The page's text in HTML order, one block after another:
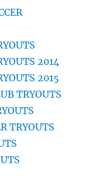
2014
2015
TRYOUTS
TRYOUTS